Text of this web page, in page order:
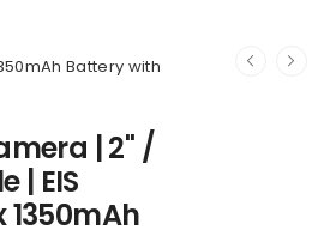
Battery with
| 2" /
| EIS